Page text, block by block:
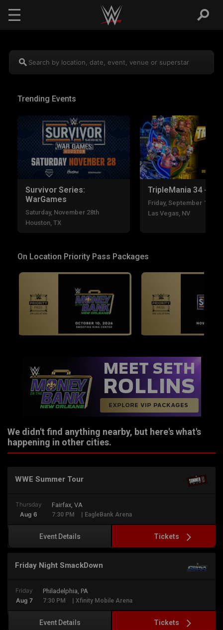
Search by location, date, event, venue or superstar
Trending Events
Survivor Series:
WarGames
Saturday, November 28th
Houston, TX
TripleMania 34 -
Friday, September 11th
Las Vegas, NV
On Location Priority Pass Packages
We didn't find anything nearby, but here's what's
happening in other cities.
WWE Summer Tour
Thursday
Aug 6
Fairfax, VA
7:30 PM | EagleBank Arena
Event Details Tickets
Friday Night SmackDown
Friday
Aug 7
Philadelphia, PA
7:30 PM | Xfinity Mobile Arena
Event Details Tickets